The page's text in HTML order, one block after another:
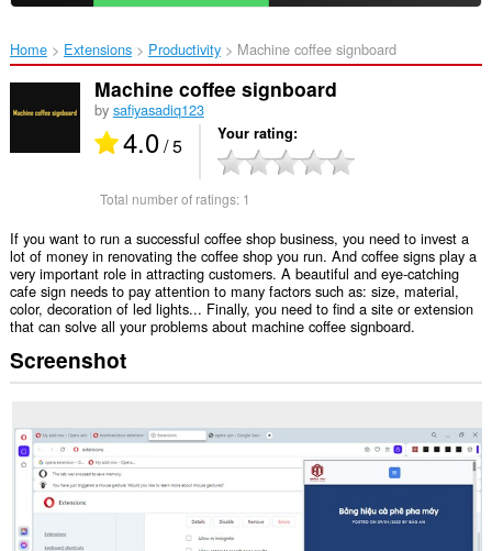
Home Extensions Productivity Machine coffee signboard‎
Machine coffee signboard
by safiyasadiq123
4.0/ 5 Your rating
Total number of ratings: 1
If you want to run a successful coffee shop business, you need to invest a
lot of money in renovating the coffee shop you run. And coffee signs play a
very important role in attracting customers. A beautiful and eye-catching
cafe sign needs to pay attention to many factors such as: size, material,
color, decoration of led lights... Finally, you need to find a site or extension
that can solve all your problems about machine coffee signboard.
Screenshot